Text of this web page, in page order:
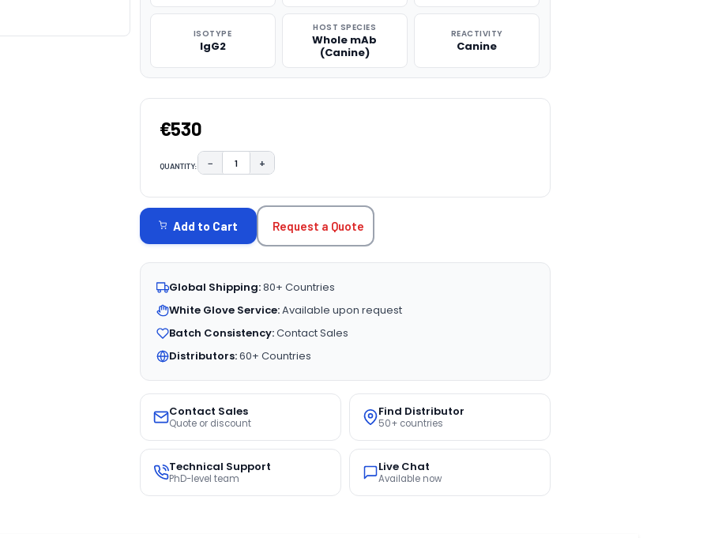
ISOTYPE
IgG2
HOST SPECIES
Whole mAb
(Canine)
REACTIVITY
Canine
€530
QUANTITY: DECREASE QUANTITY:
− INCREASE QUANTITY:
+
STOCK:
Add to Cart Request a Quote
Global Shipping:80+ Countries
White Glove Service:Available upon request
Batch Consistency:Contact Sales
Distributors:60+ Countries
Contact Sales
Quote or discount
Find Distributor
50+ countries
Technical Support
PhD-level team
Live Chat
Available now